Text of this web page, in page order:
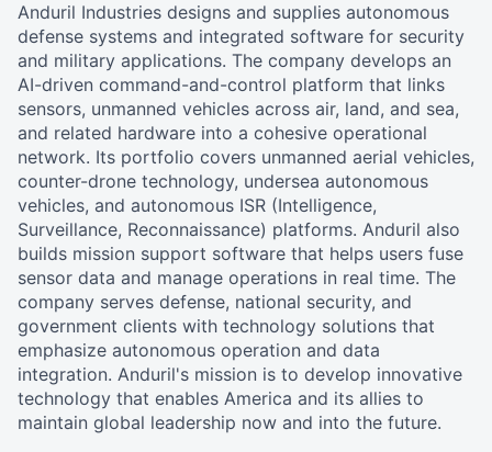
Anduril Industries designs and supplies autonomous
defense systems and integrated software for security
and military applications. The company develops an
AI-driven command-and-control platform that links
sensors, unmanned vehicles across air, land, and sea,
and related hardware into a cohesive operational
network. Its portfolio covers unmanned aerial vehicles,
counter-drone technology, undersea autonomous
vehicles, and autonomous ISR (Intelligence,
Surveillance, Reconnaissance) platforms. Anduril also
builds mission support software that helps users fuse
sensor data and manage operations in real time. The
company serves defense, national security, and
government clients with technology solutions that
emphasize autonomous operation and data
integration. Anduril's mission is to develop innovative
technology that enables America and its allies to
maintain global leadership now and into the future.